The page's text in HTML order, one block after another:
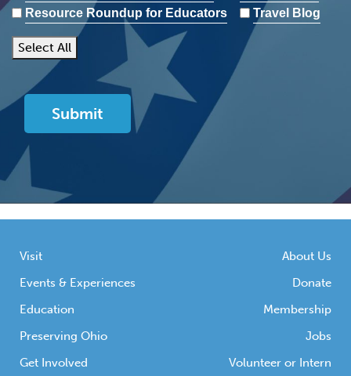
Resource Roundup for Educators
Travel Blog
Select All
Visit
Events & Experiences
Education
Preserving Ohio
Get Involved
About Us
Donate
Membership
Jobs
Volunteer or Intern